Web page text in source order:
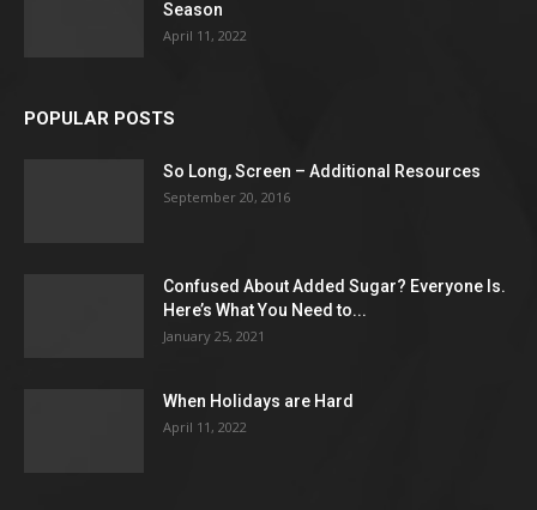
Season
April 11, 2022
POPULAR POSTS
So Long, Screen – Additional Resources
September 20, 2016
Confused About Added Sugar? Everyone Is.
Here’s What You Need to...
January 25, 2021
When Holidays are Hard
April 11, 2022